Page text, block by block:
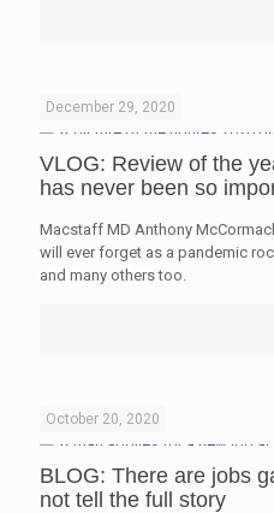
December 29, 2020
VLOG: Review of the
has never been so
Macstaff MD Anthony
will ever forget as a pandemic
and many others too.
October 20, 2020
BLOG: There are jobs
not tell the full story